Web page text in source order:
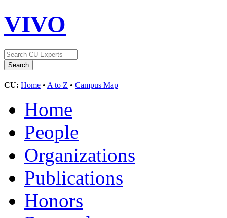
VIVO
CU: Home • A to Z • Campus Map
Home
People
Organizations
Publications
Honors